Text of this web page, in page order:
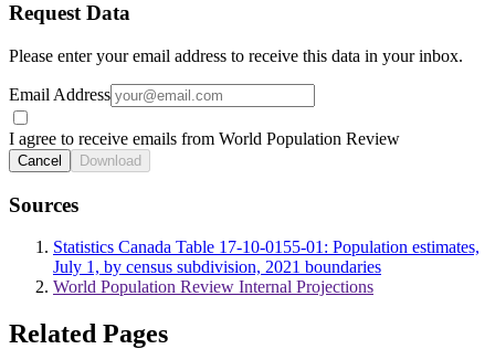
Request Data
Please enter your email address to receive this data in your inbox.
Email Address
I agree to receive emails from World Population Review
Cancel Download
Sources
Statistics Canada Table 17-10-0155-01: Population estimates,
July 1, by census subdivision, 2021 boundaries
World Population Review Internal Projections
Related Pages